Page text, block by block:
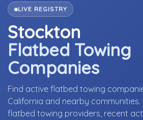
LIVE REGISTRY
Stockton
Flatbed Towing
Companies
Find active flatbed towing
California and nearby
flatbed towing providers, recent